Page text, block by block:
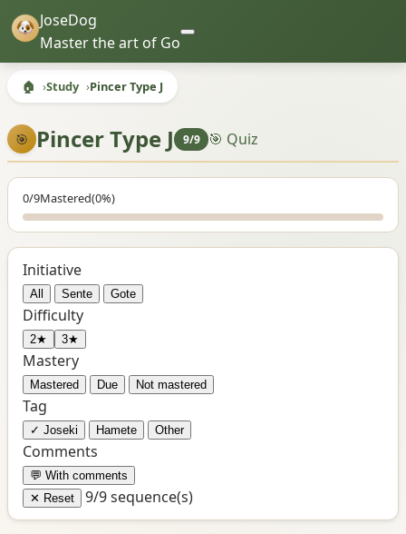
JoseDog
Master the art of Go
🏠 Study Pincer Type J
🎯 Pincer Type J 9/9 🎯 Quiz
0/9Mastered(0%)
Initiative
All Sente Gote
Difficulty
2★ 3★
Mastery
Mastered Due Not mastered
Tag
✓ Joseki Hamete Other
Comments
💬 With comments
✕ Reset
9/9 sequence(s)